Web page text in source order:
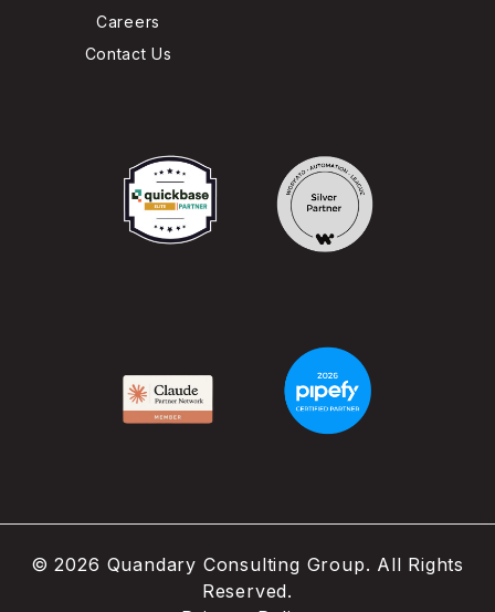
Careers
Contact Us
©2026 Quandary Consulting Group. All Rights
Reserved.